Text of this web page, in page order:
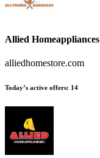
Allied Homeappliances
alliedhomestore.com
Today’s active offers: 14